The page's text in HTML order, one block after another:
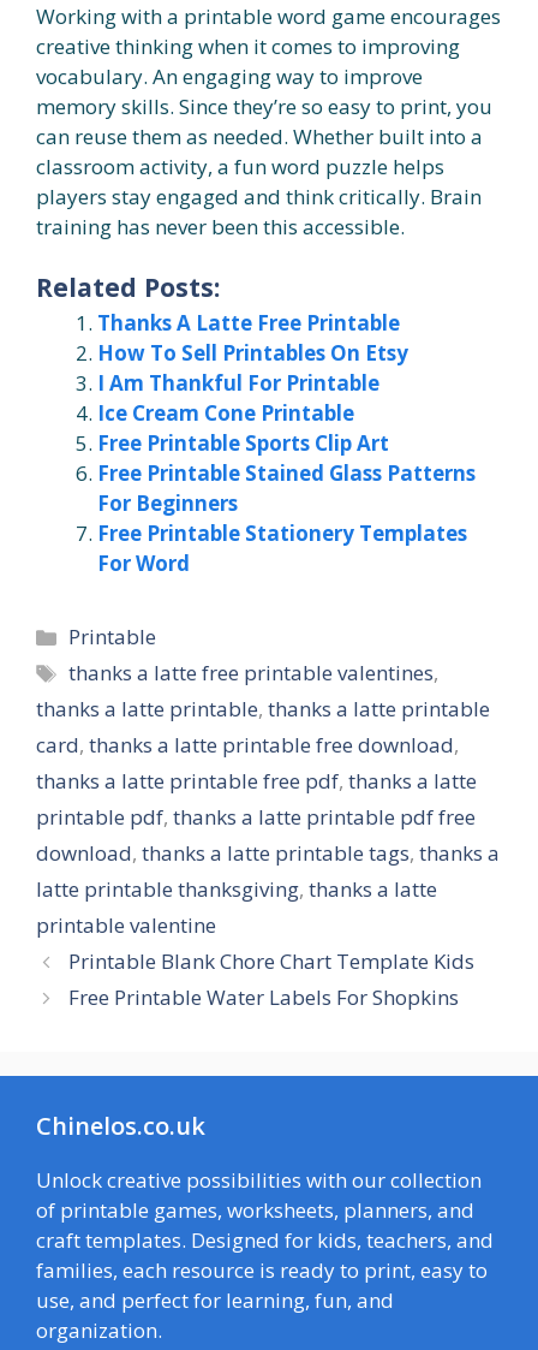
Working with a printable word game encourages
creative thinking when it comes to improving
vocabulary. An engaging way to improve
memory skills. Since they’re so easy to print, you
can reuse them as needed. Whether built into a
classroom activity, a fun word puzzle helps
players stay engaged and think critically. Brain
training has never been this accessible.
Related Posts:
Thanks A Latte Free Printable
How To Sell Printables On Etsy
I Am Thankful For Printable
Ice Cream Cone Printable
Free Printable Sports Clip Art
Free Printable Stained Glass Patterns
For Beginners
Free Printable Stationery Templates
For Word
Categories
Printable
Tags
thanks a latte free printable valentines,
thanks a latte printable, thanks a latte printable
card, thanks a latte printable free download,
thanks a latte printable free pdf, thanks a latte
printable pdf, thanks a latte printable pdf free
download, thanks a latte printable tags, thanks a
latte printable thanksgiving, thanks a latte
printable valentine
Printable Blank Chore Chart Template Kids
Free Printable Water Labels For Shopkins
Chinelos.co.uk
Unlock creative possibilities with our collection
of printable games, worksheets, planners, and
craft templates. Designed for kids, teachers, and
families, each resource is ready to print, easy to
use, and perfect for learning, fun, and
organization.